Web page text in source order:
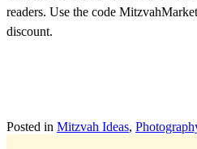
readers. Use the code
discount.
Posted in Mitzvah Ideas,